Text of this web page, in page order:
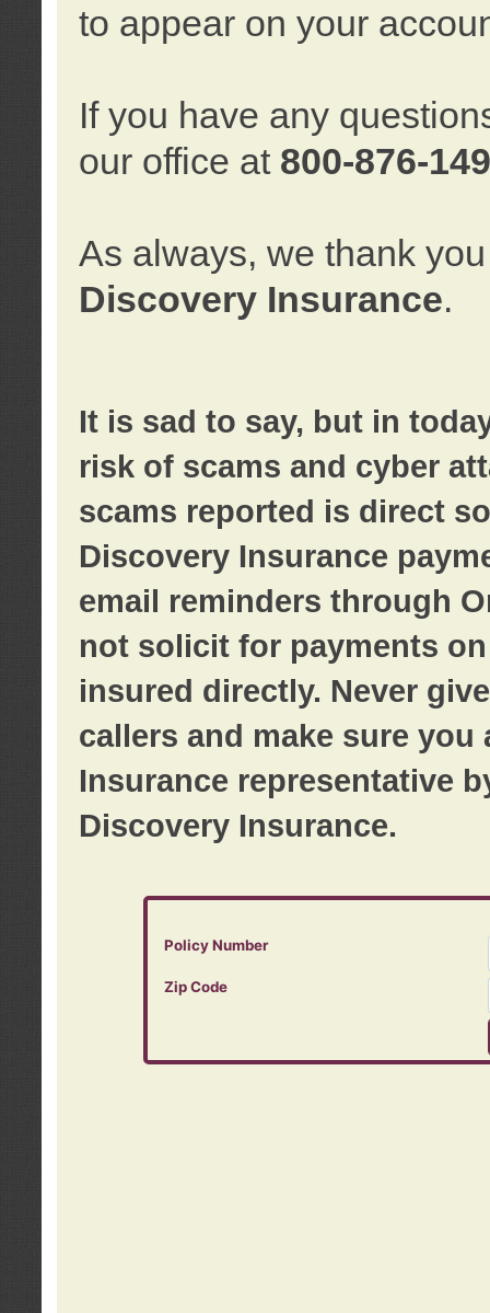
to appear on your
If you have any
our office at 800-876-
As always, we thank
Discovery Insurance.
It is sad to say, but in
risk of scams and cyber
scams reported is direct
Discovery Insurance
email reminders through
not solicit for payments
insured directly. Never
callers and make sure
Insurance representative
Discovery Insurance.